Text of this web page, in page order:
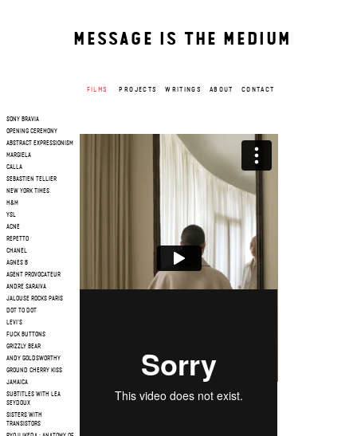
MESSAGE IS THE MEDIUM
FILMS PROJECTS WRITINGS ABOUT CONTACT
SONY BRAVIA
OPENING CEREMONY
ABSTRACT EXPRESSIONISM
MARGIELA
CALLA
SEBASTIEN TELLIER
NEW YORK TIMES
H&M
YSL
ACNE
REPETTO
CHANEL
AGNES B
AGENT PROVOCATEUR
ANDRE SARAIVA
JALOUSE ROCKS PARIS
DOT TO DOT
LEVI'S
FUCK BUTTONS
GRIZZLY BEAR
ANDY GOLDSWORTHY
GROUND CHERRY KISS
JAMAICA
SUBTITLES WITH LEA
SEYDOUX
SISTERS WITH
TRANSISTORS